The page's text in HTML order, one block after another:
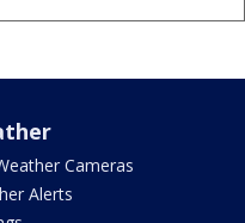
Cameras
Alerts